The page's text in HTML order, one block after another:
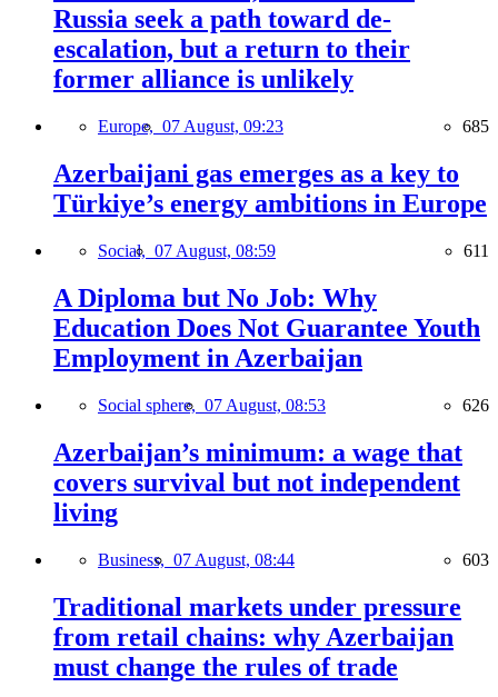
Russia seek a path toward de-
escalation, but a return to their
former alliance is unlikely
Europe, 07 August, 09:23 685
Azerbaijani gas emerges as a key to
Türkiye’s energy ambitions in Europe
Social, 07 August, 08:59 611
A Diploma but No Job: Why
Education Does Not Guarantee Youth
Employment in Azerbaijan
Social sphere, 07 August, 08:53 626
Azerbaijan’s minimum: a wage that
covers survival but not independent
living
Business, 07 August, 08:44 603
Traditional markets under pressure
from retail chains: why Azerbaijan
must change the rules of trade